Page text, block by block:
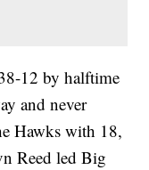
12 by halftime
and never
Hawks with 18,
Reed led Big